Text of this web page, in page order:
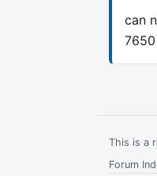
can
This is a
Forum